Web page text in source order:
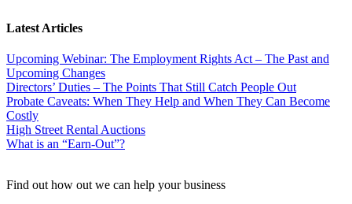
Latest Articles
Upcoming Webinar: The Employment Rights Act – The Past and
Upcoming Changes
Directors’ Duties – The Points That Still Catch People Out
Probate Caveats: When They Help and When They Can Become
Costly
High Street Rental Auctions
What is an “Earn-Out”?
Find out how out we can help your business